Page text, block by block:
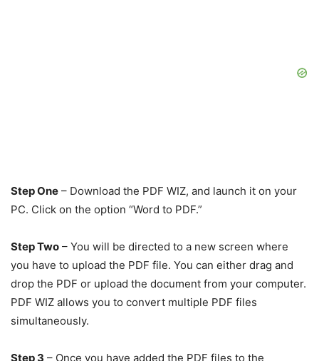
Step One – Download the PDF WIZ, and launch it on your
PC. Click on the option “Word to PDF.”
Step Two – You will be directed to a new screen where
you have to upload the PDF file. You can either drag and
drop the PDF or upload the document from your computer.
PDF WIZ allows you to convert multiple PDF files
simultaneously.
Step 3 – Once you have added the PDF files to the